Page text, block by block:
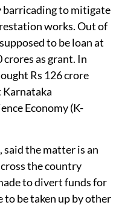
stated that the
Pollution Control
by the state
Karnataka
Chief Secretary of
Department,
to mitigate
works. Out of
to be loan at
crores as grant. In
Rs 126 crore